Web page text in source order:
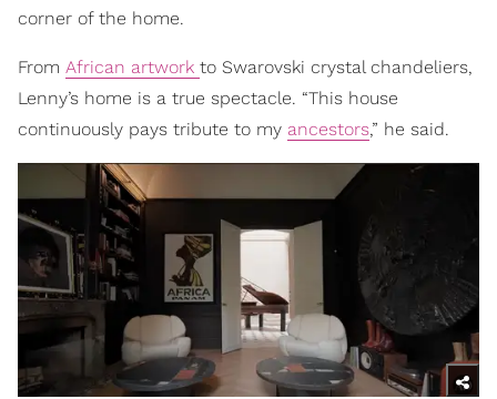
corner of the home.
From African artwork to Swarovski crystal chandeliers,
Lenny’s home is a true spectacle. “This house
continuously pays tribute to my ancestors,” he said.